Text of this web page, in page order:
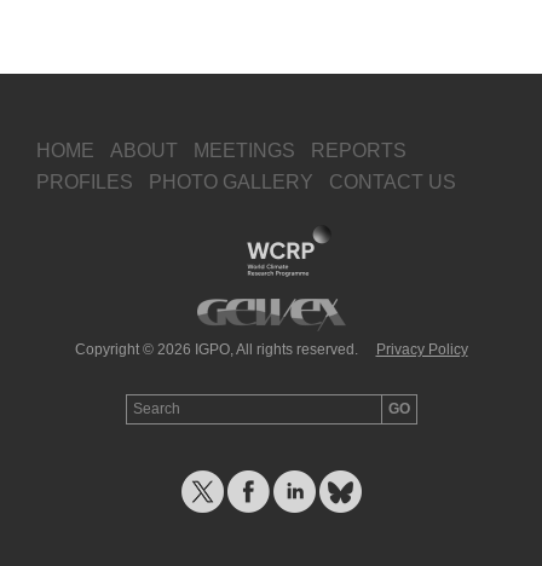
HOME ABOUT MEETINGS
REPORTS
PROFILES
PHOTO GALLERY CONTACT US
Copyright © 2026 IGPO, All rights reserved. Privacy Policy